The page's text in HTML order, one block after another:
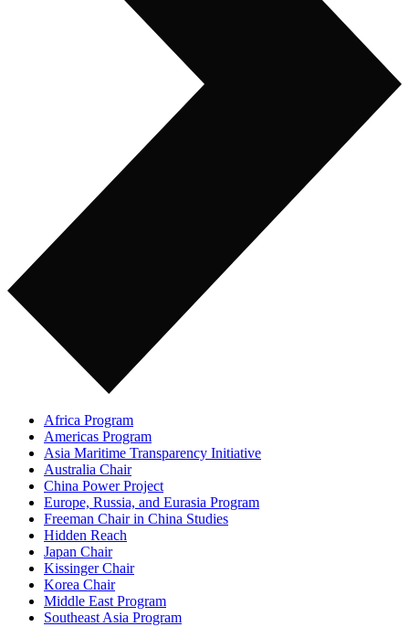
Africa Program
Americas Program
Asia Maritime Transparency Initiative
Australia Chair
China Power Project
Europe, Russia, and Eurasia Program
Freeman Chair in China Studies
Hidden Reach
Japan Chair
Kissinger Chair
Korea Chair
Middle East Program
Southeast Asia Program